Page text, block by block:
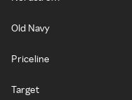
Old Navy
Priceline
Target